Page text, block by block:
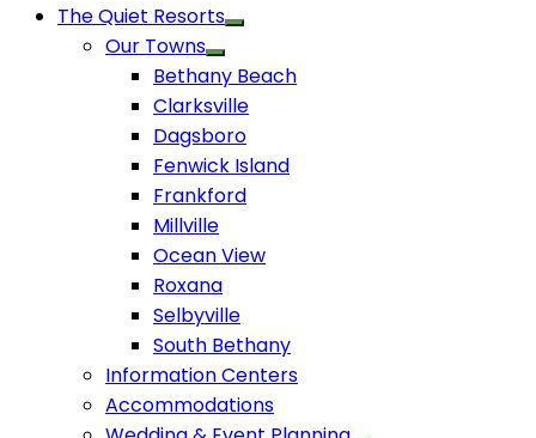
The Quiet Resorts
Our Towns
Bethany Beach
Clarksville
Dagsboro
Fenwick Island
Frankford
Millville
Ocean View
Roxana
Selbyville
South Bethany
Information Centers
Accommodations